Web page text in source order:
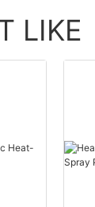
LIKE